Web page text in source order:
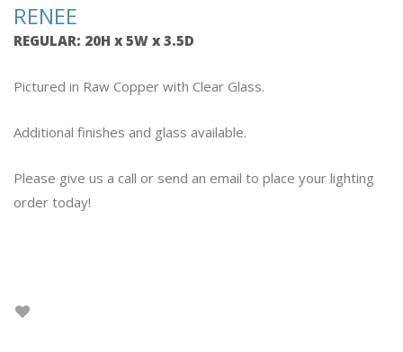
RENEE
REGULAR: 20H x 5W x 3.5D
Pictured in Raw Copper with Clear Glass.
Additional finishes and glass available.
Please give us a call or send an email to place your lighting
order today!